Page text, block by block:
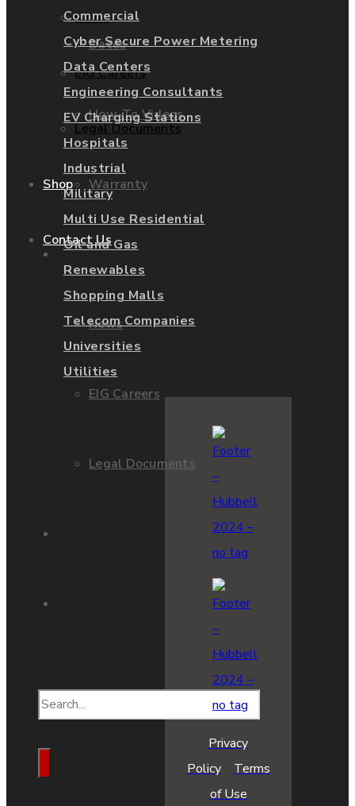
Dates
How-To Videos
Warranty
About Us
News
EIG Careers
Legal Documents
News
EIG Careers
Legal Documents
Shop
Contact Us
Commercial
Cyber Secure Power Metering
Data Centers
Engineering Consultants
EV Charging Stations
Hospitals
Industrial
Military
Multi Use Residential
Oil and Gas
Renewables
Shopping Malls
Telecom Companies
Universities
Utilities
Privacy
Policy
Terms
of Use